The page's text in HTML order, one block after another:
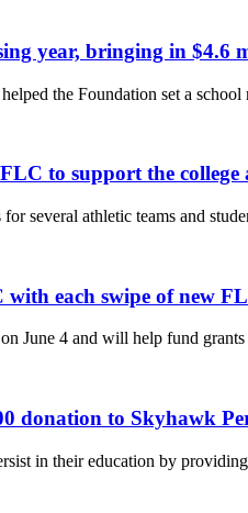
year, bringing in $4.6
the Foundation set a
to support the college
several athletic teams and
with each swipe of new
June 4 and will help fund
donation to Skyhawk
in their education by